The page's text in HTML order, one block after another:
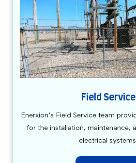
Field Service
Enerxion’s Field Service team
for the installation, maintenance,
electrical